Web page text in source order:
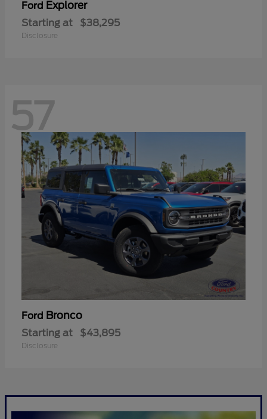
Ford Explorer
Starting at $38,295
Disclosure
57
Ford Bronco
Starting at $43,895
Disclosure